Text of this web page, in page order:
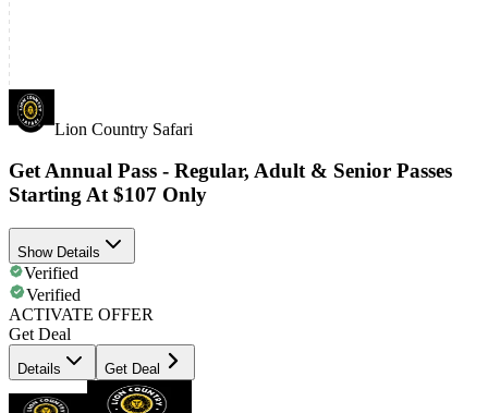
Lion Country Safari
Get Annual Pass - Regular, Adult & Senior Passes
Starting At $107 Only
Show Details
Verified
Verified
ACTIVATE OFFER
Get Deal
Details Get Deal